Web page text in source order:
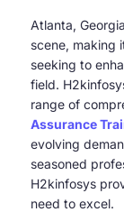
Atlanta,
scene, making
seeking to
field.
range of
Assurance
evolving
seasoned
H2kinfosys
need to excel.